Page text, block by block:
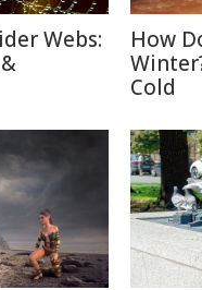
Webs:
How
Cold